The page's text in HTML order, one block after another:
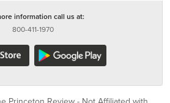
information call us at:
800-411-1970